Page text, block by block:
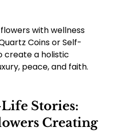
with wellness
Coins or Self-
create a holistic
peace, and faith.
Life Stories:
Creating